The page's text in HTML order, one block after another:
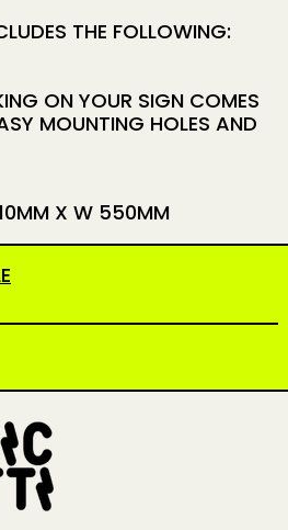
THE FOLLOWING:
ON YOUR SIGN COMES
MOUNTING HOLES AND
X W 550MM